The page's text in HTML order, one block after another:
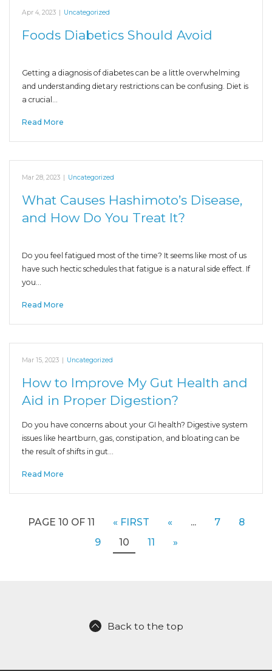
Apr 4, 2023 | Uncategorized
Foods Diabetics Should Avoid
Getting a diagnosis of diabetes can be a little overwhelming
and understanding dietary restrictions can be confusing. Diet is
a crucial…
Read More
Mar 28, 2023 | Uncategorized
What Causes Hashimoto’s Disease,
and How Do You Treat It?
Do you feel fatigued most of the time? It seems like most of us
have such hectic schedules that fatigue is a natural side effect. If
you…
Read More
Mar 15, 2023 | Uncategorized
How to Improve My Gut Health and
Aid in Proper Digestion?
Do you have concerns about your GI health? Digestive system
issues like heartburn, gas, constipation, and bloating can be
the result of shifts in gut…
Read More
PAGE 10 OF 11 « FIRST « ... 7
8
9
10 11 »
Back to the top